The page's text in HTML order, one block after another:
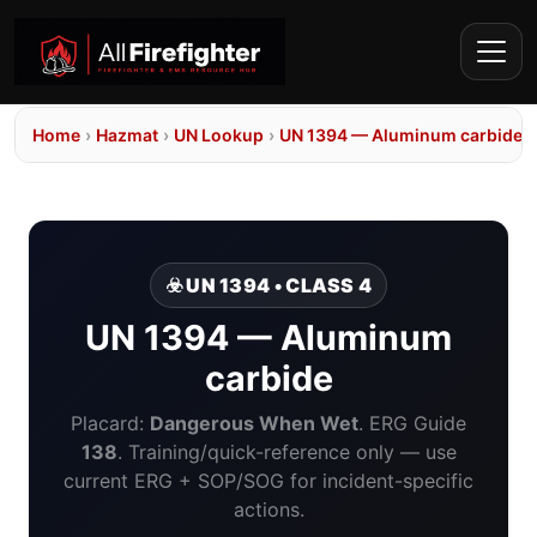
Home › Hazmat › UN Lookup › UN 1394 — Aluminum carbide
☣️ UN 1394 • CLASS 4
UN 1394 — Aluminum
carbide
Placard: Dangerous When Wet. ERG Guide
138. Training/quick-reference only — use
current ERG + SOP/SOG for incident-specific
actions.